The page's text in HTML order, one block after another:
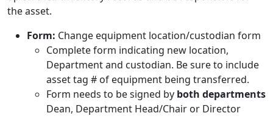
the asset.
Form: Change equipment location/custodian form
Complete form indicating new location,
Department and custodian. Be sure to include
asset tag # of equipment being transferred.
Form needs to be signed by both departments
Dean, Department Head/Chair or Director